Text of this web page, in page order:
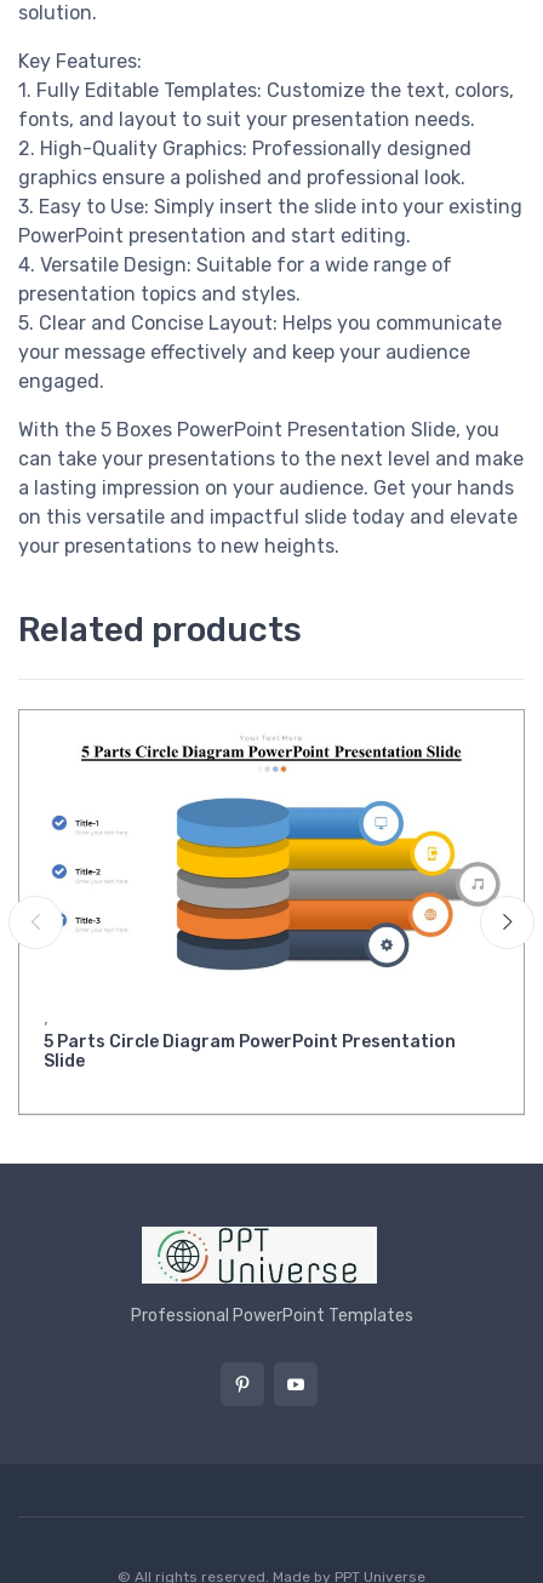
solution.
Key Features:
1. Fully Editable Templates: Customize the text, colors,
fonts, and layout to suit your presentation needs.
2. High-Quality Graphics: Professionally designed
graphics ensure a polished and professional look.
3. Easy to Use: Simply insert the slide into your existing
PowerPoint presentation and start editing.
4. Versatile Design: Suitable for a wide range of
presentation topics and styles.
5. Clear and Concise Layout: Helps you communicate
your message effectively and keep your audience
engaged.
With the 5 Boxes PowerPoint Presentation Slide, you
can take your presentations to the next level and make
a lasting impression on your audience. Get your hands
on this versatile and impactful slide today and elevate
your presentations to new heights.
Related products
,
5 Parts Circle Diagram PowerPoint Presentation
Slide
Professional PowerPoint Templates
© All rights reserved. Made by PPT Universe